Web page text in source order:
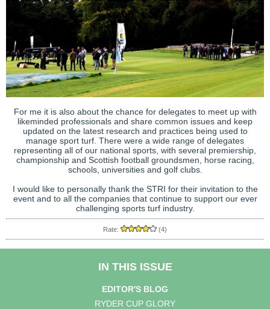
For me it is also about the chance for delegates to meet up with
likeminded professionals and share common issues and keep
updated on the latest research and practices being used to
manage sport turf. There were a wide range of delegates
representing all of our national sports, with several premiership,
championship and Scottish football groundsmen, horse racing,
schools, universities and golf clubs.
I would like to personally thank the STRI for their invitation to the
event and to all the companies that continue to support our ever
challenging sports turf industry.
Rate: (4)
IN THIS ISSUE
EDITOR'S BLOG
RYDER CUP GLORY